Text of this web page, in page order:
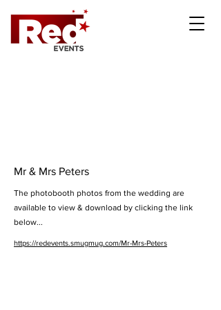
Mr & Mrs Peters
The photobooth photos from the wedding are
available to view & download by clicking the link
below...
https://redevents.smugmug.com/Mr-Mrs-Peters